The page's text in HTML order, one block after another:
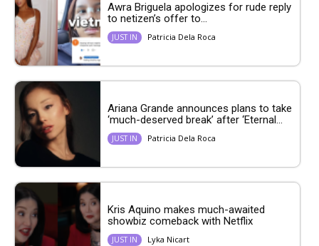
Awra Briguela apologizes for rude reply
to netizen’s offer to...
JUST IN Patricia Dela Roca
Ariana Grande announces plans to take
‘much-deserved break’ after ‘Eternal...
JUST IN Patricia Dela Roca
Kris Aquino makes much-awaited
showbiz comeback with Netflix
JUST IN Lyka Nicart